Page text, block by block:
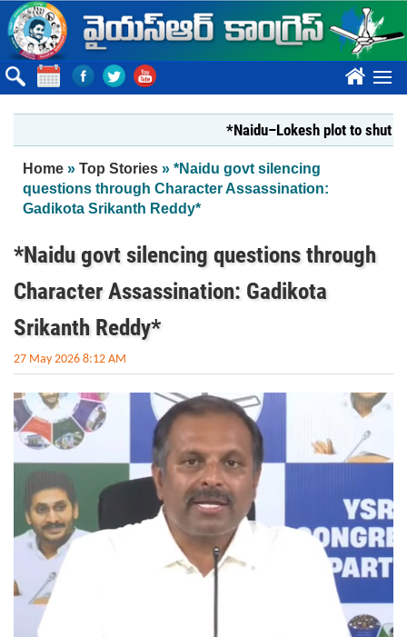
Skip to main content
????
*Naidu–Lokesh plot to shut
You are here
Home » Top Stories » *Naidu govt silencing
questions through Character Assassination:
Gadikota Srikanth Reddy*
*Naidu govt silencing questions through
Character Assassination: Gadikota
Srikanth Reddy*
27 May 2026 8:12 AM